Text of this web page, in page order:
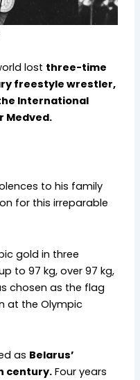
lost three-time
freestyle wrestler,
International
Medved.
to his family
for this irreparable
gold in three
to 97 kg, over 97 kg,
chosen as the flag
at the Olympic
as Belarus’
century. Four years